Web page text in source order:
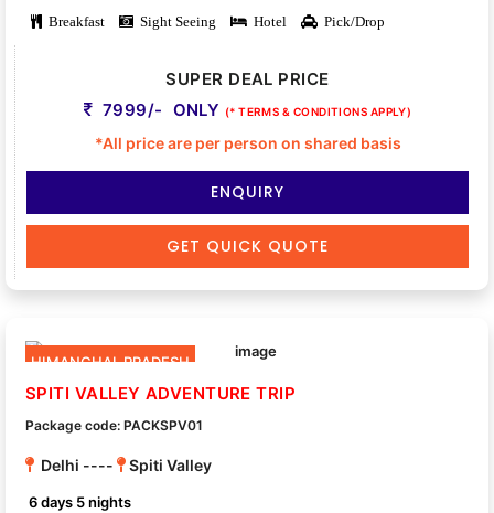
Breakfast Sight Seeing Hotel Pick/Drop
SUPER DEAL PRICE
7999/- ONLY (* TERMS & CONDITIONS APPLY)
*All price are per person on shared basis
ENQUIRY
GET QUICK QUOTE
HIMANCHAL PRADESH
SPITI VALLEY ADVENTURE TRIP
Package code: PACKSPV01
Delhi ---- Spiti Valley
6 days 5 nights